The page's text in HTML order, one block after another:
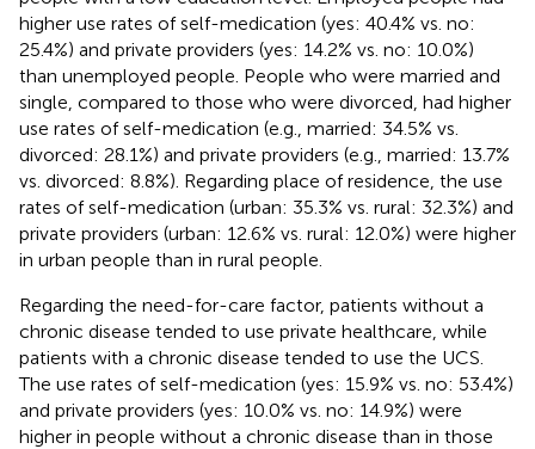
higher use rates of self-medication (yes: 40.4% vs. no:
25.4%) and private providers (yes: 14.2% vs. no: 10.0%)
than unemployed people. People who were married and
single, compared to those who were divorced, had higher
use rates of self-medication (e.g., married: 34.5% vs.
divorced: 28.1%) and private providers (e.g., married: 13.7%
vs. divorced: 8.8%). Regarding place of residence, the use
rates of self-medication (urban: 35.3% vs. rural: 32.3%) and
private providers (urban: 12.6% vs. rural: 12.0%) were higher
in urban people than in rural people.
Regarding the need-for-care factor, patients without a
chronic disease tended to use private healthcare, while
patients with a chronic disease tended to use the UCS.
The use rates of self-medication (yes: 15.9% vs. no: 53.4%)
and private providers (yes: 10.0% vs. no: 14.9%) were
higher in people without a chronic disease than in those